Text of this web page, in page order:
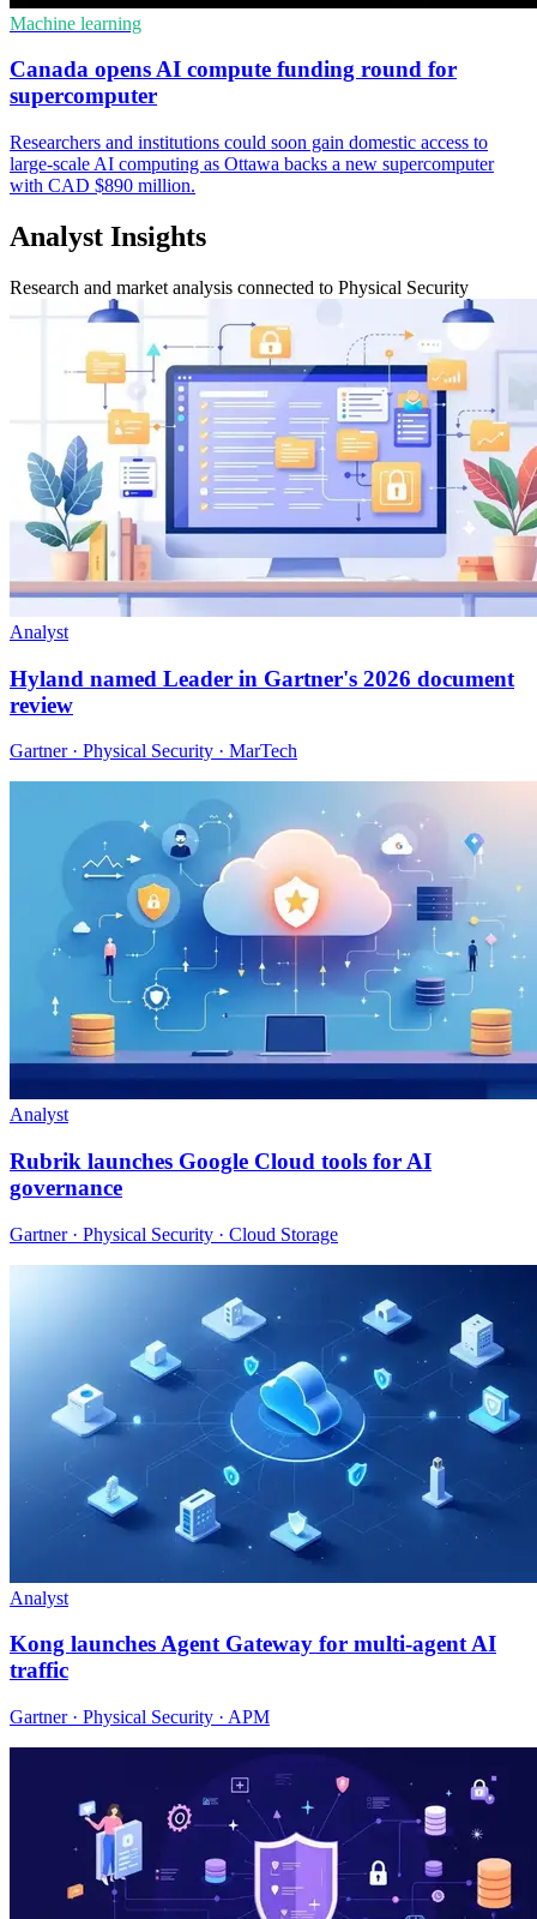
Machine learning
Canada opens AI compute funding round for
supercomputer
Researchers and institutions could soon gain domestic access to
large-scale AI computing as Ottawa backs a new supercomputer
with CAD $890 million.
Analyst Insights
Research and market analysis connected to Physical Security
Analyst
Hyland named Leader in Gartner's 2026 document
review
Gartner · Physical Security · MarTech
Analyst
Rubrik launches Google Cloud tools for AI
governance
Gartner · Physical Security · Cloud Storage
Analyst
Kong launches Agent Gateway for multi-agent AI
traffic
Gartner · Physical Security · APM